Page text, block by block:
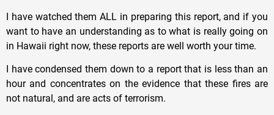
I have watched them ALL in preparing this report, and if you
want to have an understanding as to what is really going on
in Hawaii right now, these reports are well worth your time.
I have condensed them down to a report that is less than an
hour and concentrates on the evidence that these fires are
not natural, and are acts of terrorism.